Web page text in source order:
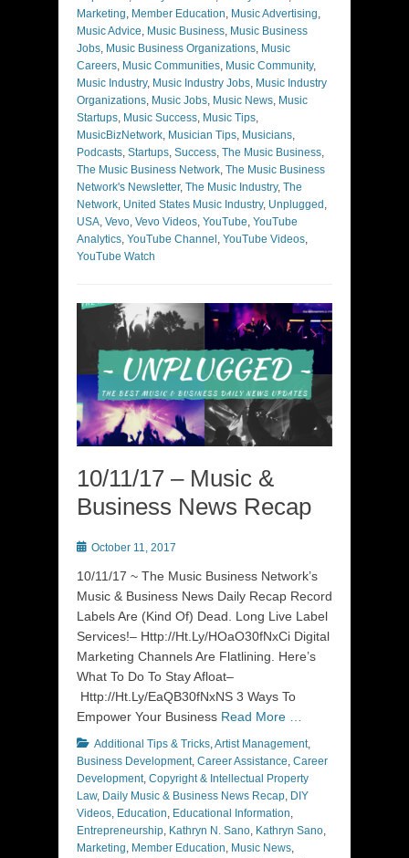
Marketing, Member Education, Music Advertising,
Music Advice, Music Business, Music Business
Jobs, Music Business Organizations, Music
Careers, Music Communities, Music Community,
Music Industry, Music Industry Jobs, Music Industry
Organizations, Music Jobs, Music News, Music
Startups, Music Success, Music Tips,
MusicBizNetwork, Musician Tips, Musicians,
Podcasts, Startups, Success, The Music Business,
The Music Business Network, The Music Business
Network's Newsletter, The Music Industry, The
Network, United States Music Industry, Unplugged ,
USA, Vevo, Vevo Videos, YouTube, YouTube
Analytics, YouTube Channel , YouTube Videos,
YouTube Watch
10/11/17 – Music &
Business News Recap
Posted
October 11, 2017
10/11/17 ~ The Music Business Network’s
Music & Business News Daily Recap Record
Labels Are (Kind Of) Dead. Long Live Label
Services!– Http://Ht.Ly/HOaO30fNxCi Digital
Marketing Channels Are Flatlining. Here’s
What To Do To Stay Afloat–
Http://Ht.Ly/EaQB30fNxNS 3 Ways To
Empower Your Business Read More …
Categories
Additional Tips & Tricks,Artist Management,
Business Development, Career Assistance, Career
Development, Copyright & Intellectual Property
Law, Daily Music & Business News Recap, DIY
Videos, Education, Educational Information,
Entrepreneurship, Kathryn N. Sano, Kathryn Sano,
Marketing, Member Education, Music News,